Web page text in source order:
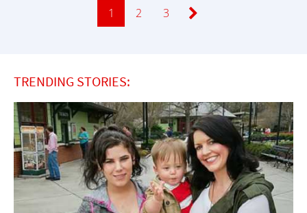
Page
1 Page
2 Page
3
TRENDING STORIES: